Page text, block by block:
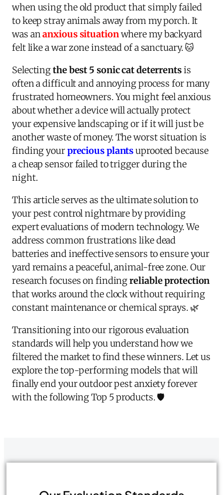
when using the old product that simply failed
to keep stray animals away from my porch. It
was ananxious situationwhere my backyard
felt like a war zone instead of a sanctuary. 🐱
Selectingthe best 5 sonic cat deterrentsis
often a difficult and annoying process for many
frustrated homeowners. You might feel anxious
about whether a device will actually protect
your expensive landscaping or if it will just be
another waste of money. The worst situation is
finding yourprecious plantsuprooted because
a cheap sensor failed to trigger during the
night.
This article serves as the ultimate solution to
your pest control nightmare by providing
expert evaluations of modern technology. We
address common frustrations like dead
batteries and ineffective sensors to ensure your
yard remains a peaceful, animal-free zone. Our
research focuses on findingreliable protection
that works around the clock without requiring
constant maintenance or chemical sprays. 🌿
Transitioning into our rigorous evaluation
standards will help you understand how we
filtered the market to find these winners. Let us
explore the top-performing models that will
finally end your outdoor pest anxiety forever
with the following Top 5 products. 🛡️